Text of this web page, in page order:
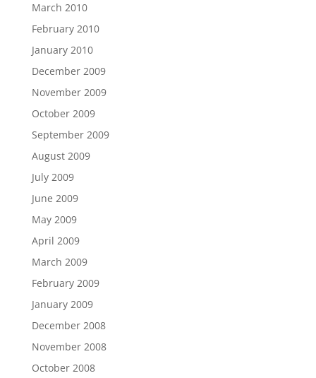
March 2010
February 2010
January 2010
December 2009
November 2009
October 2009
September 2009
August 2009
July 2009
June 2009
May 2009
April 2009
March 2009
February 2009
January 2009
December 2008
November 2008
October 2008